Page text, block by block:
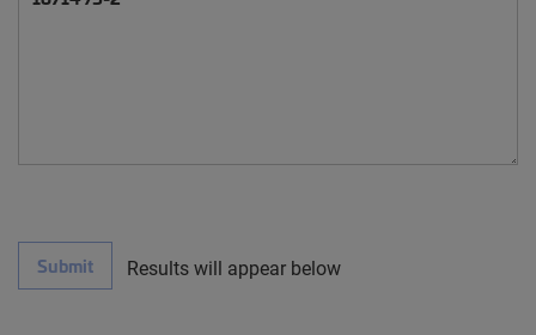
Submit Results will appear below